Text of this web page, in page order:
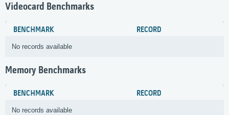
Videocard Benchmarks
BENCHMARK RECORD
No records available
Memory Benchmarks
BENCHMARK RECORD
No records available